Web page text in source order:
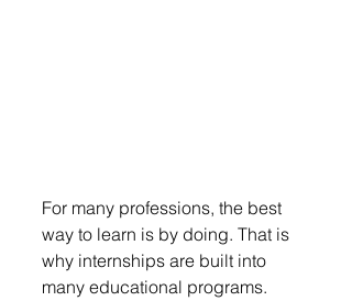
For many professions, the best
way to learn is by doing. That is
why internships are built into
many educational programs.